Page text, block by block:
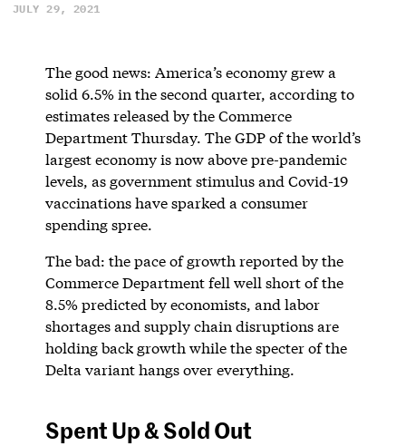
JULY 29, 2021
The good news: America’s economy grew a
solid 6.5% in the second quarter, according to
estimates released by the Commerce
Department Thursday. The GDP of the world’s
largest economy is now above pre-pandemic
levels, as government stimulus and Covid-19
vaccinations have sparked a consumer
spending spree.
The bad: the pace of growth reported by the
Commerce Department fell well short of the
8.5% predicted by economists, and labor
shortages and supply chain disruptions are
holding back growth while the specter of the
Delta variant hangs over everything.
Spent Up & Sold Out